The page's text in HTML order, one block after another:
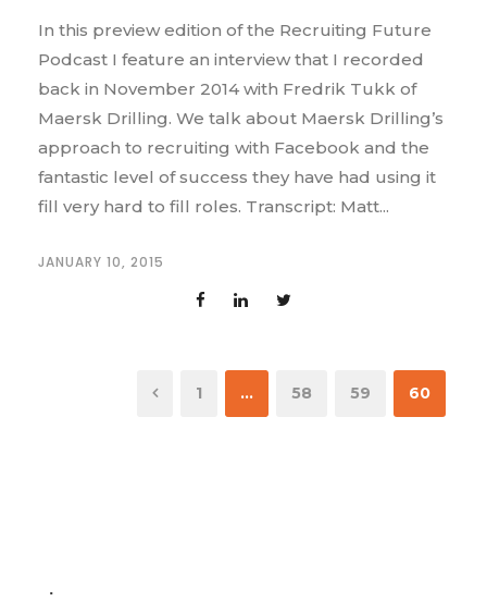
In this preview edition of the Recruiting Future
Podcast I feature an interview that I recorded
back in November 2014 with Fredrik Tukk of
Maersk Drilling. We talk about Maersk Drilling’s
approach to recruiting with Facebook and the
fantastic level of success they have had using it
fill very hard to fill roles. Transcript: Matt...
JANUARY 10, 2015
1 … 58 59 60
.